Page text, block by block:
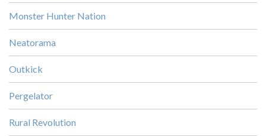
Monster Hunter Nation
Neatorama
Outkick
Pergelator
Rural Revolution